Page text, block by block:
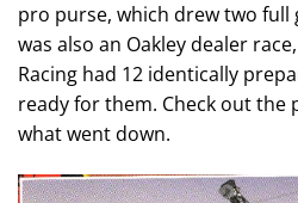
pro purse, which drew two full
was also an Oakley dealer
Racing had 12 identically
ready for them. Check out the
what went down.